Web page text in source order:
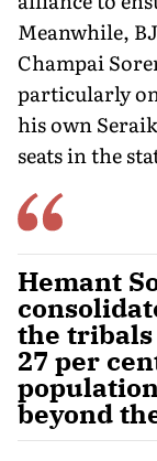
Meanwhile,
Champai
particularly
his own
seats in the
Hemant
the
27 per
beyond